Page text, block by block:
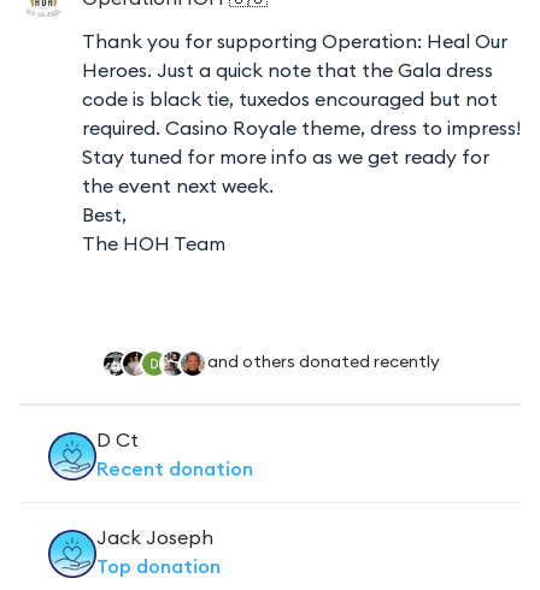
Thank you for supporting Operation: Heal Our
Heroes. Just a quick note that the Gala dress
code is black tie, tuxedos encouraged but not
required. Casino Royale theme, dress to impress!
Stay tuned for more info as we get ready for
the event next week.
Best,
The HOH Team
and others donated recently
D Ct
Recent donation
Jack Joseph
Top donation